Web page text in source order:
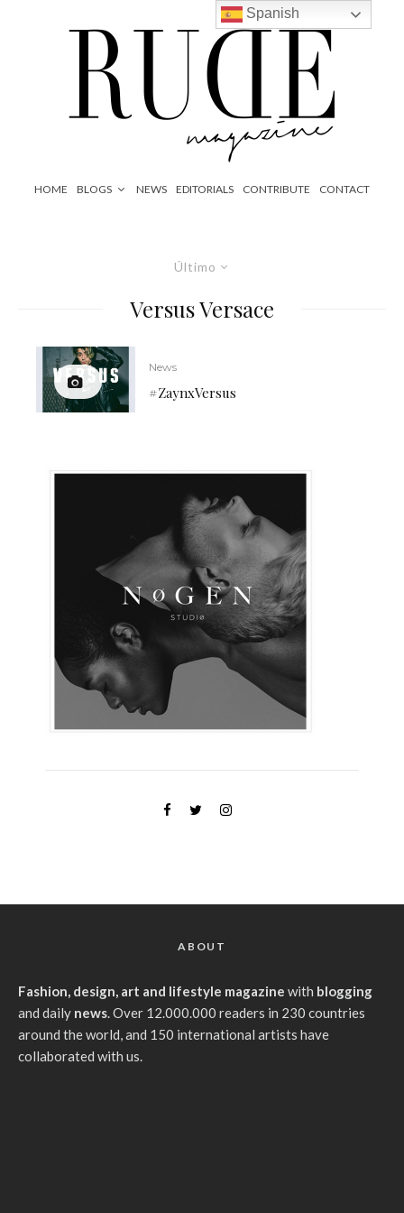
HOME BLOGS NEWS EDITORIALS CONTRIBUTE CONTACT
Último
Versus Versace
News
#ZaynxVersus
ABOUT
Fashion, design, art and lifestyle magazine with blogging
and daily news. Over 12.000.000 readers in 230 countries
around the world, and 150 international artists have
collaborated with us.
Spanish